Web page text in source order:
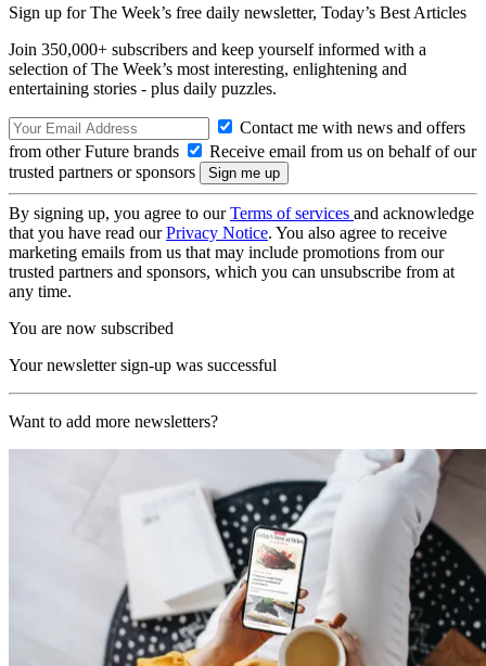
Sign up for The Week’s free daily newsletter, Today’s Best Articles
Join 350,000+ subscribers and keep yourself informed with a
selection of The Week’s most interesting, enlightening and
entertaining stories - plus daily puzzles.
Contact me with news and offers
from other Future brands
Receive email from us on behalf of our
trusted partners or sponsors
By signing up, you agree to ourTerms of services and acknowledge
that you have read ourPrivacy Notice. You also agree to receive
marketing emails from us that may include promotions from our
trusted partners and sponsors, which you can unsubscribe from at
any time.
You are now subscribed
Your newsletter sign-up was successful
Want to add more newsletters?